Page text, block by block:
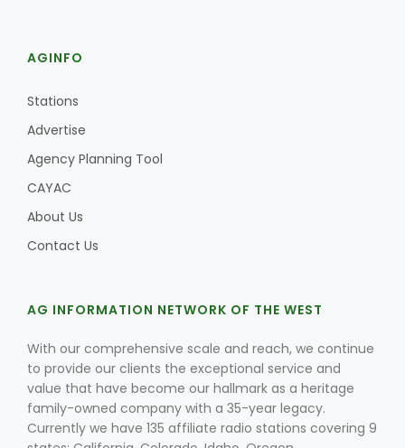
AGINFO
Stations
Advertise
Agency Planning Tool
CAYAC
About Us
Contact Us
AG INFORMATION NETWORK OF THE WEST
With our comprehensive scale and reach, we continue
to provide our clients the exceptional service and
value that have become our hallmark as a heritage
family-owned company with a 35-year legacy.
Currently we have 135 affiliate radio stations covering 9